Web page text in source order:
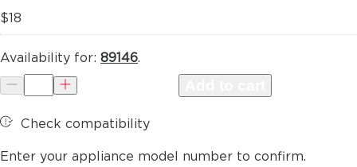
$18
Availability for: 89146.
Check compatibility
Enter your appliance model number to confirm.